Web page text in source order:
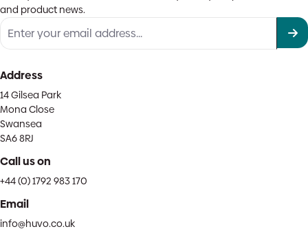
and product news.
Address
14 Gilsea Park
Mona Close
Swansea
SA6 8RJ
Call us on
+44 (0) 1792 983 170
Email
info@huvo.co.uk